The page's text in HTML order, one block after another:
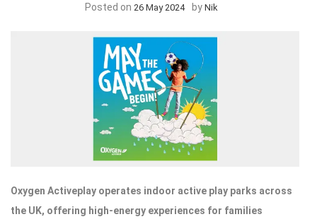
Posted on 26 May 2024 by Nik
Oxygen Activeplay operates indoor active play parks across
the UK, offering high-energy experiences for families